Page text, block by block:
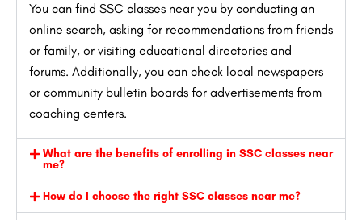
You can find SSC classes near you by conducting an
online search, asking for recommendations from friends
or family, or visiting educational directories and
forums. Additionally, you can check local newspapers
or community bulletin boards for advertisements from
coaching centers.
What are the benefits of enrolling in SSC classes near
me?
How do I choose the right SSC classes near me?